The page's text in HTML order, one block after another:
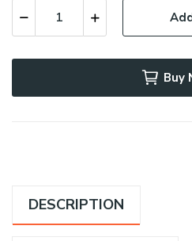
Buy
DESCRIPTION